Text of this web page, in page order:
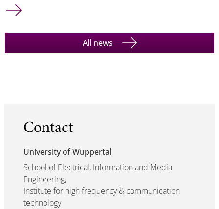
All news
Contact
University of Wuppertal
School of Electrical, Information and Media
Engineering,
Institute for high frequency & communication
technology